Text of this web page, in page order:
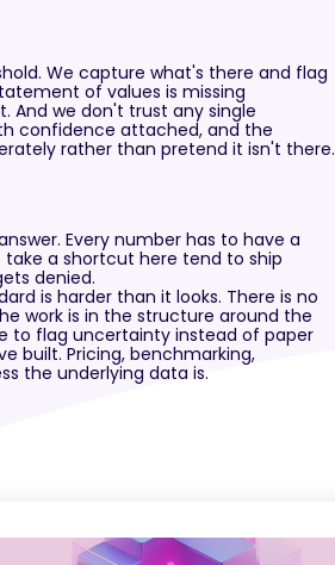
We capture what's there and flag
of values is missing
And we don't trust any single
confidence attached, and the
rather than pretend it isn't there.
Every number has to have a
a shortcut here tend to ship
denied.
is harder than it looks. There is no
work is in the structure around the
to flag uncertainty instead of paper
built. Pricing, benchmarking,
the underlying data is.